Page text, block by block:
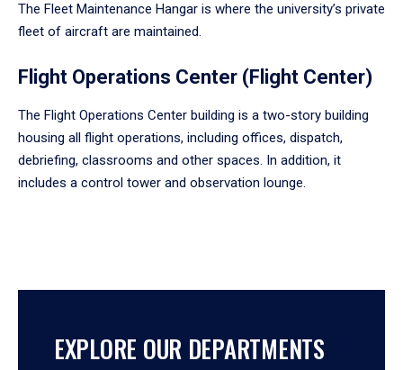
The Fleet Maintenance Hangar is where the university’s private
fleet of aircraft are maintained.
Flight Operations Center (Flight Center)
The Flight Operations Center building is a two-story building
housing all flight operations, including offices, dispatch,
debriefing, classrooms and other spaces. In addition, it
includes a control tower and observation lounge.
EXPLORE OUR DEPARTMENTS